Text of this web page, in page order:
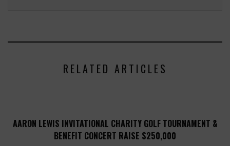
RELATED ARTICLES
AARON LEWIS INVITATIONAL CHARITY GOLF TOURNAMENT &
BENEFIT CONCERT RAISE $250,000